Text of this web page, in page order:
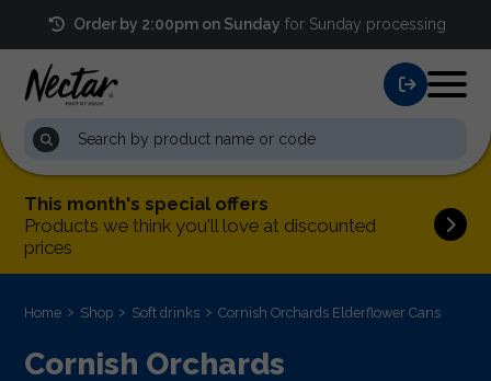
Order by 2:00pm on Sunday for Sunday processing
This month's special offers
Products we think you'll love at discounted
prices
Home Shop Soft drinks Cornish Orchards Elderflower Cans
Cornish Orchards